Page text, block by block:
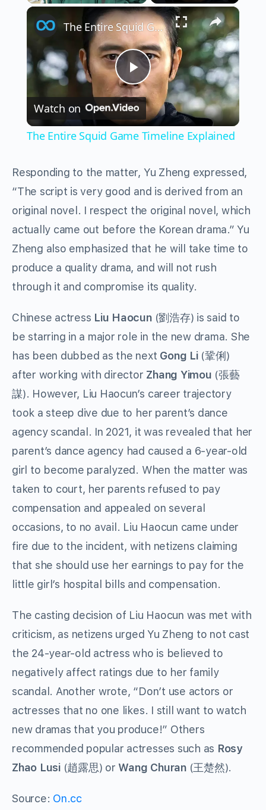
Fullscreen ×
Play
Video
The Entire Squid Game Timeline Explained
Watch on
The Entire Squid Game Timeline Explained
Responding to the matter, Yu Zheng expressed,
“The script is very good and is derived from an
original novel. I respect the original novel, which
actually came out before the Korean drama.” Yu
Zheng also emphasized that he will take time to
produce a quality drama, and will not rush
through it and compromise its quality.
Chinese actress Liu Haocun(劉浩存) is said to
be starring in a major role in the new drama. She
has been dubbed as the next Gong Li(鞏俐)
after working with director Zhang Yimou (張藝
謀). However, Liu Haocun’s career trajectory
took a steep dive due to her parent’s dance
agency scandal. In 2021, it was revealed that her
parent’s dance agency had caused a 6-year-old
girl to become paralyzed. When the matter was
taken to court, her parents refused to pay
compensation and appealed on several
occasions, to no avail. Liu Haocun came under
fire due to the incident, with netizens claiming
that she should use her earnings to pay for the
little girl’s hospital bills and compensation.
The casting decision of Liu Haocun was met with
criticism, as netizens urged Yu Zheng to not cast
the 24-year-old actress who is believed to
negatively affect ratings due to her family
scandal. Another wrote, “Don’t use actors or
actresses that no one likes. I still want to watch
new dramas that you produce!” Others
recommended popular actresses such as Rosy
Zhao Lusi (趙露思) or Wang Churan (王楚然).
Source: On.cc